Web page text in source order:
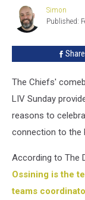
SuperSimon
Simon
Published:
Share
The Chiefs'
LIV Sunday
reasons to
connection to the
According to The
Ossining is the
teams